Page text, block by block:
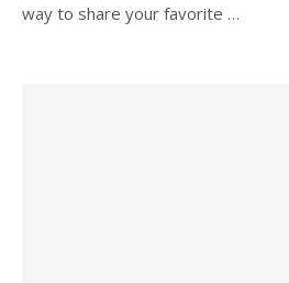
way to share your favorite …